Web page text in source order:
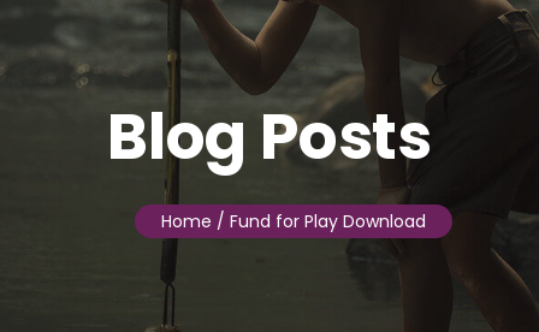
Blog Posts
Home / Fund for Play Download